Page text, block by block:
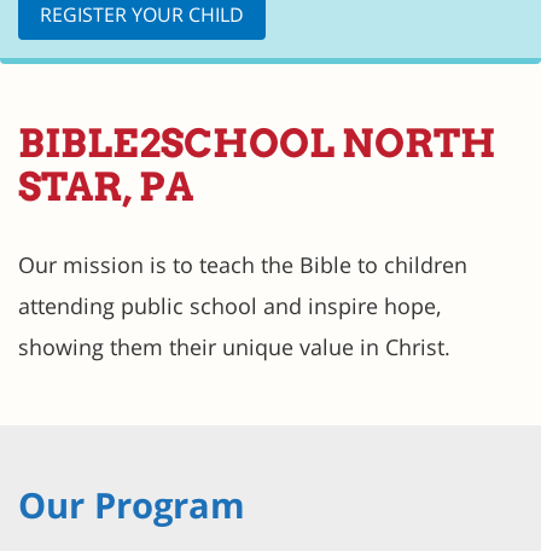
REGISTER YOUR CHILD
BIBLE2SCHOOL NORTH
STAR, PA
Our mission is to teach the Bible to children
attending public school and inspire hope,
showing them their unique value in Christ.
Our Program